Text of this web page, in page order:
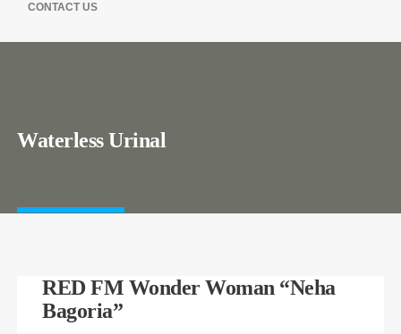
CONTACT US
Waterless Urinal
RED FM Wonder Woman “Neha
Bagoria”